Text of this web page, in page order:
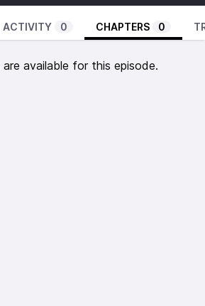
ACTIVITY 0 CHAPTERS 0
available for this episode.